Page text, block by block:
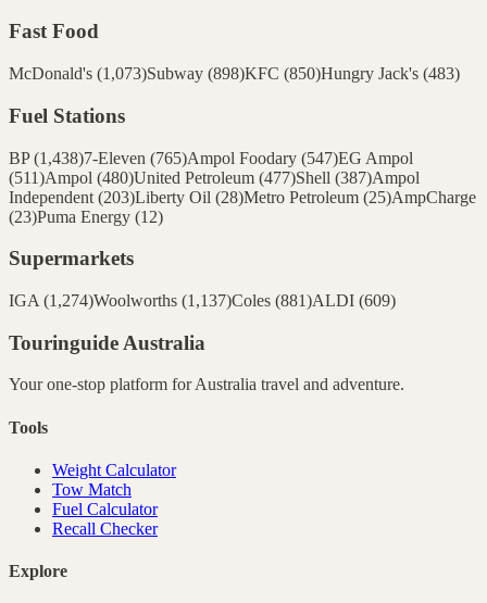
Fast Food
McDonald's (1,073)Subway (898)KFC (850)Hungry Jack's (483)
Fuel Stations
BP(1,438)7-Eleven (765)Ampol Foodary (547)EG Ampol
(511)Ampol (480)United Petroleum (477)Shell (387)Ampol
Independent (203)Liberty Oil (28)Metro Petroleum (25)AmpCharge
(23)Puma Energy (12)
Supermarkets
IGA (1,274)Woolworths (1,137)Coles (881)ALDI (609)
Touringuide Australia
Your one-stop platform forAustralia travel and adventure.
Tools
Weight Calculator
Tow Match
Fuel Calculator
Recall Checker
Explore